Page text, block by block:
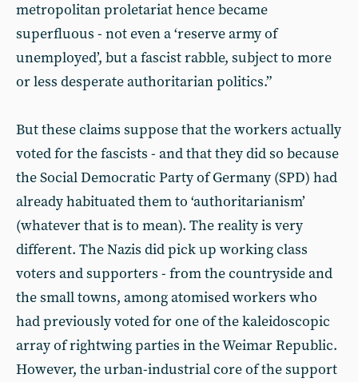
metropolitan proletariat hence became
superfluous - not even a ‘reserve army of
unemployed’, but a fascist rabble, subject to more
or less desperate authoritarian politics.”
But these claims suppose that the workers actually
voted for the fascists - and that they did so because
the Social Democratic Party of Germany (SPD) had
already habituated them to ‘authoritarianism’
(whatever that is to mean). The reality is very
different. The Nazis did pick up working class
voters and supporters - from the countryside and
the small towns, among atomised workers who
had previously voted for one of the kaleidoscopic
array of rightwing parties in the Weimar Republic.
However, the urban-industrial core of the support